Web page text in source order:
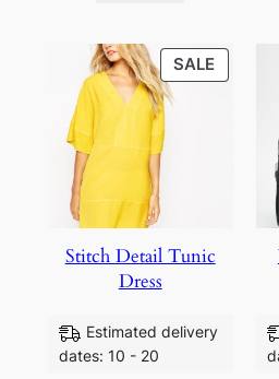
SALE
SALE
Stitch Detail Tunic
Dress
Estimated delivery
dates: 10 - 20